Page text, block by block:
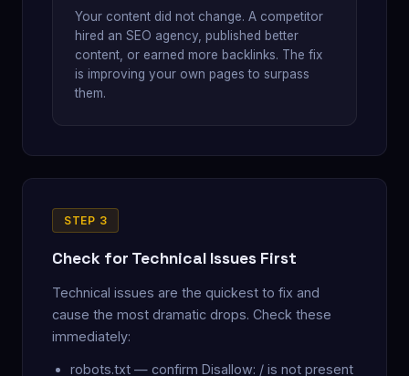
Your content did not change. A competitor
hired an SEO agency, published better
content, or earned more backlinks. The fix
is improving your own pages to surpass
them.
STEP 3
Check for Technical Issues First
Technical issues are the quickest to fix and
cause the most dramatic drops. Check these
immediately:
robots.txt — confirm Disallow: / is not present